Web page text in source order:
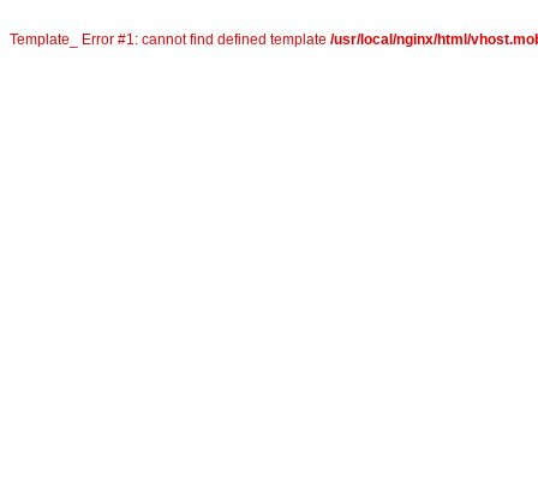
Template_ Error #1: cannot find defined template /usr/local/nginx/html/